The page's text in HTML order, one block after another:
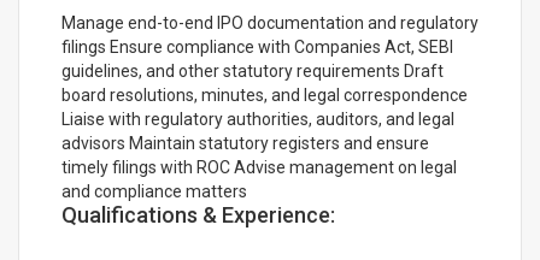
Manage end-to-end IPO documentation and regulatory
filings Ensure compliance with Companies Act, SEBI
guidelines, and other statutory requirements Draft
board resolutions, minutes, and legal correspondence
Liaise with regulatory authorities, auditors, and legal
advisors Maintain statutory registers and ensure
timely filings with ROC Advise management on legal
and compliance matters
Qualifications & Experience: